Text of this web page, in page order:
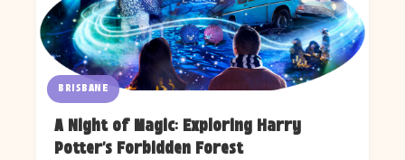
BRISBANE
A Night of Magic: Exploring Harry
Potter's Forbidden Forest